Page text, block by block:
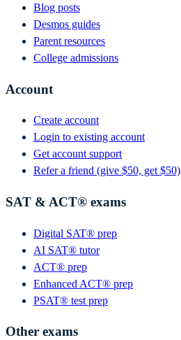
Blog posts
Desmos guides
Parent resources
College admissions
Account
Create account
Login to existing account
Get account support
Refer a friend (give $50, get $50)
SAT & ACT® exams
Digital SAT® prep
AI SAT® tutor
ACT® prep
Enhanced ACT® prep
PSAT® test prep
Other exams